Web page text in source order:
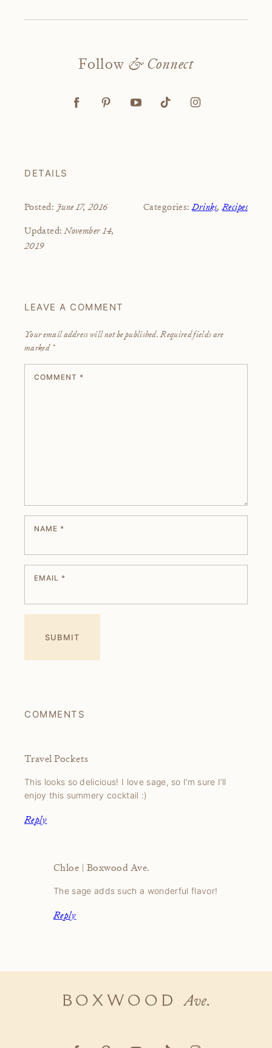
Follow & Connect
DETAILS
Posted: June 17, 2016
Updated:November 14,
2019
Categories:Drinks, Recipes
LEAVE A COMMENT
Your email address will not be published. Required fields are
marked *
COMMENT *
NAME *
EMAIL *
COMMENTS
Travel Pockets
This looks so delicious! I love sage, so I’m sure I’ll
enjoy this summery cocktail :)
Reply
Chloe | Boxwood Ave.
The sage adds such a wonderful flavor!
Reply
Boxwood